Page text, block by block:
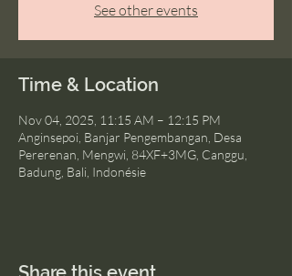
See other events
Time & Location
Nov 04, 2025, 11:15 AM – 12:15 PM
Anginsepoi, Banjar Pengembangan, Desa
Pererenan, Mengwi, 84XF+3MG, Canggu,
Badung, Bali, Indonésie